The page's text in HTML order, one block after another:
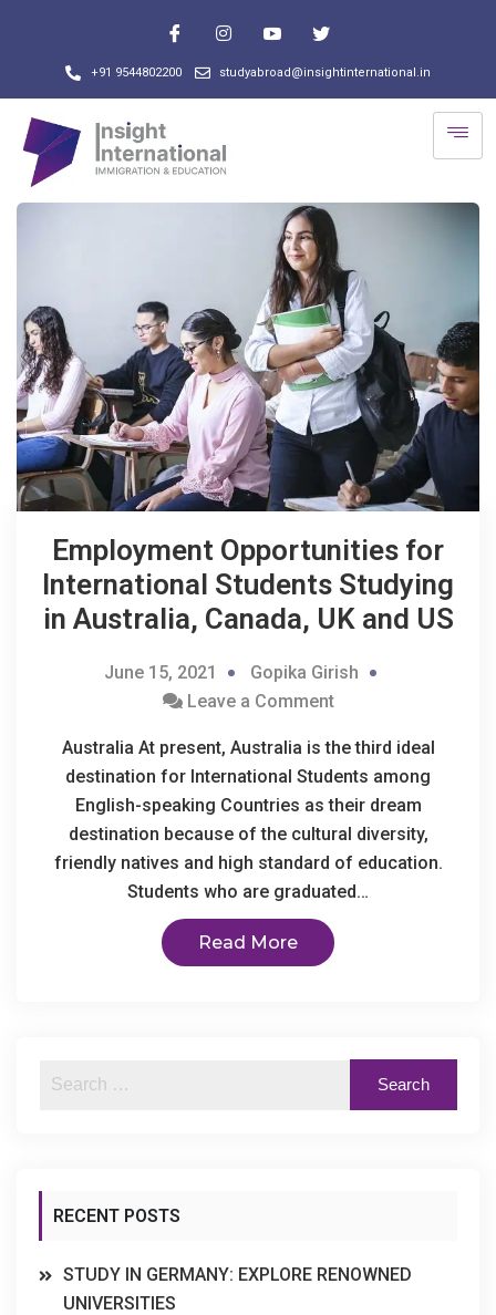
+91 9544802200 studyabroad@insightinternational.in
Employment Opportunities for
International Students Studying
in Australia, Canada, UK and US
June 15, 2021
Gopika Girish
Leave a Comment
Australia At present, Australia is the third ideal
destination for International Students among
English-speaking Countries as their dream
destination because of the cultural diversity,
friendly natives and high standard of education.
Students who are graduated…
Read More
RECENT POSTS
STUDY IN GERMANY: EXPLORE RENOWNED
UNIVERSITIES